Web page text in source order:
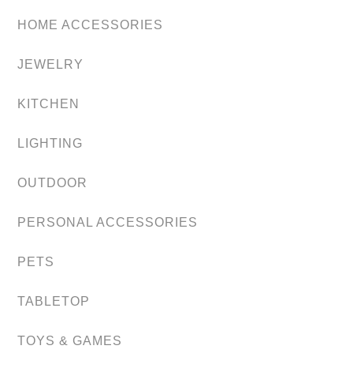
HOME ACCESSORIES
JEWELRY
KITCHEN
LIGHTING
OUTDOOR
PERSONAL ACCESSORIES
PETS
TABLETOP
TOYS & GAMES